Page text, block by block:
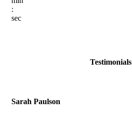
:
sec
Testimonials
Sarah Paulson